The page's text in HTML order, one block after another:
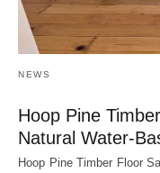
NEWS
Hoop Pine
Natural Water-
Hoop Pine Timber Floor